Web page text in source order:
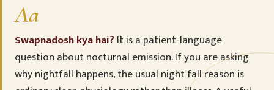
Aa
Swapnadosh kya hai? It is a patient-language
question about nocturnal emission. If you are asking
why nightfall happens, the usual night fall reason is